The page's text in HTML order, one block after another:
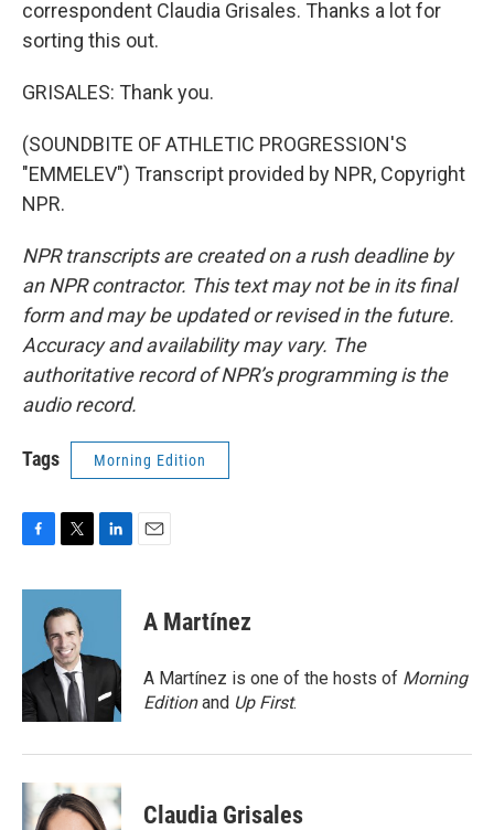
correspondent Claudia Grisales. Thanks a lot for
sorting this out.
GRISALES: Thank you.
(SOUNDBITE OF ATHLETIC PROGRESSION'S
"EMMELEV") Transcript provided by NPR, Copyright
NPR.
NPR transcripts are created on a rush deadline by
an NPR contractor. This text may not be in its final
form and may be updated or revised in the future.
Accuracy and availability may vary. The
authoritative record of NPR’s programming is the
audio record.
Tags Morning Edition
c
o
k
i
t
t
e
r
n
d
n
A Martínez
A Martínez is one of the hosts of Morning
Editionand Up First.
Claudia Grisales